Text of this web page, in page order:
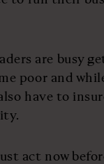
are busy
poor and
have to
act now